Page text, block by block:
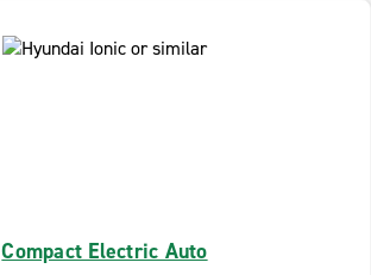
Compact Electric Auto